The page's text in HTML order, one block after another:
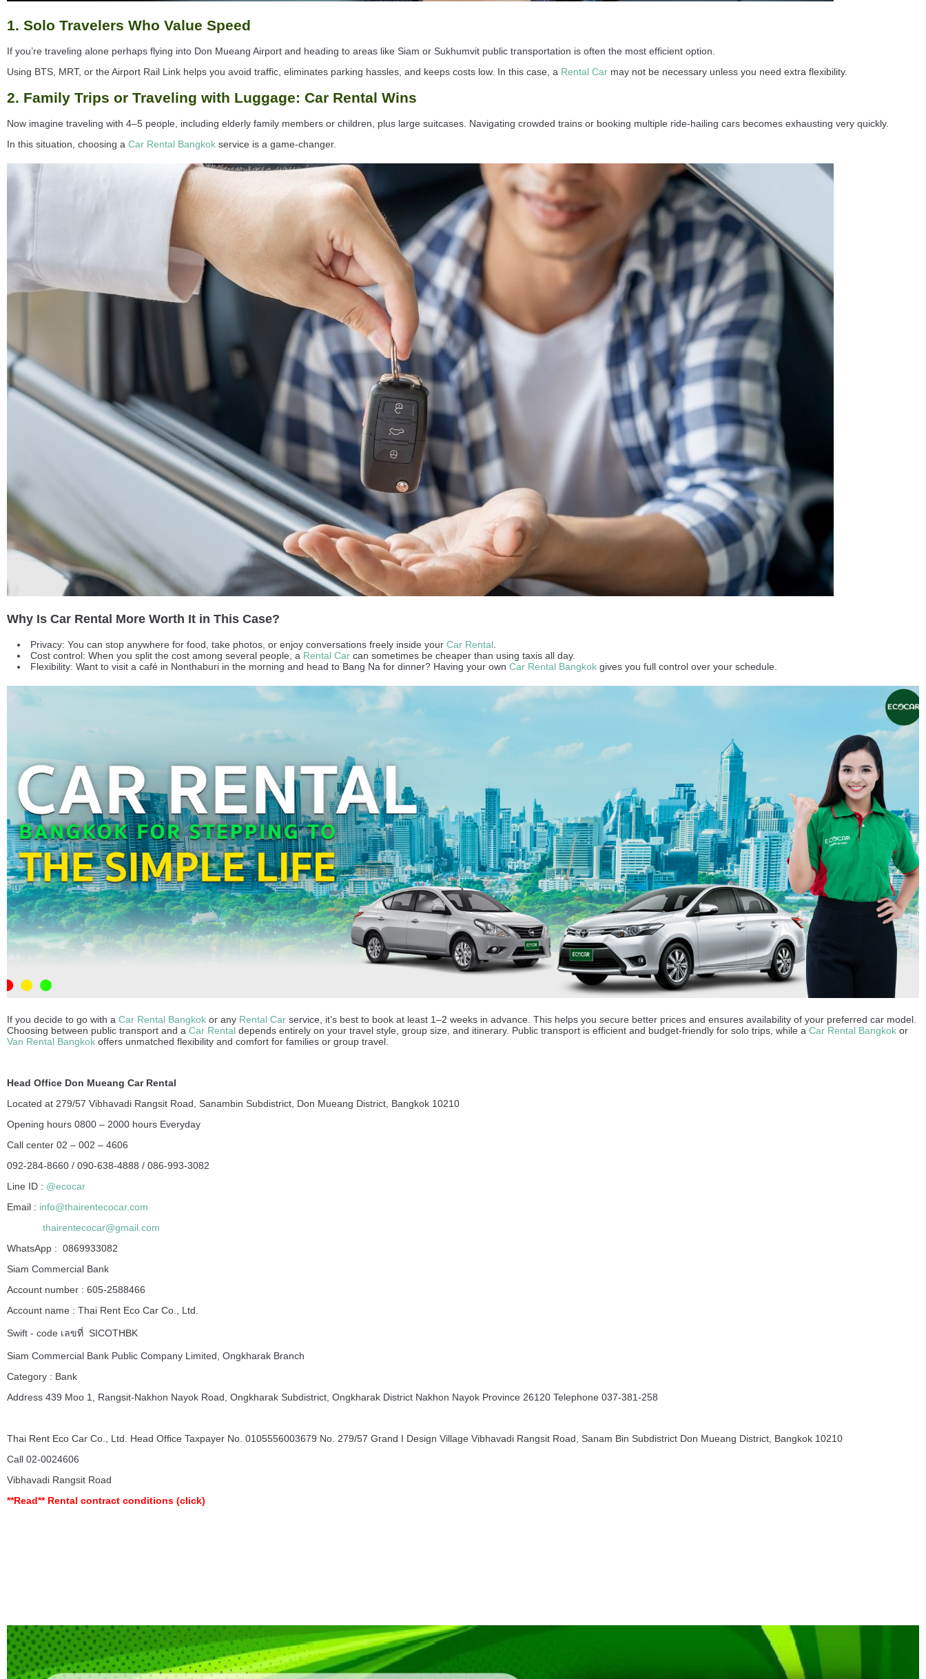
1. Solo Travelers Who Value Speed
If you’re traveling alone perhaps flying into Don Mueang Airport and heading to areas like Siam or Sukhumvit public transportation is often the most efficient option.
Using BTS, MRT, or the Airport Rail Link helps you avoid traffic, eliminates parking hassles, and keeps costs low. In this case, a Rental Car may not be necessary unless you need extra flexibility.
2. Family Trips or Traveling with Luggage: Car Rental Wins
Now imagine traveling with 4–5 people, including elderly family members or children, plus large suitcases. Navigating crowded trains or booking multiple ride-hailing cars becomes exhausting very quickly.
In this situation, choosing a Car Rental Bangkok service is a game-changer.
Why Is Car Rental More Worth It in This Case?
Privacy: You can stop anywhere for food, take photos, or enjoy conversations freely inside your Car Rental
Cost control: When you split the cost among several people, a Rental Car can sometimes be cheaper than using taxis all day.
Flexibility: Want to visit a café in Nonthaburi in the morning and head to Bang Na for dinner? Having your own Car Rental Bangkok gives you full control over your schedule.
If you decide to go with a Car Rental Bangkok or any Rental Car service, it’s best to book at least 1–2 weeks in advance. This helps you secure better prices and ensures availability of your preferred car model.
Choosing between public transport and a Car Rental depends entirely on your travel style, group size, and itinerary. Public transport is efficient and budget-friendly for solo trips, while a Car Rental Bangkok or
Van Rental Bangkok offers unmatched flexibility and comfort for families or group travel.
Head Office Don Mueang Car Rental
Located at 279/57 Vibhavadi Rangsit Road, Sanambin Subdistrict, Don Mueang District, Bangkok 10210
Opening hours 0800 – 2000 hours Everyday
Call center 02 – 002 – 4606
092-284-8660 / 090-638-4888 / 086-993-3082
Line ID : @ecocar
Email : info@thairentecocar.com
thairentecocar@gmail.com
WhatsApp : 0869933082
Siam Commercial Bank
Account number : 605-2588466
Account name : Thai Rent Eco Car Co., Ltd.
Swift - code เลขที่ SICOTHBK
Siam Commercial Bank Public Company Limited, Ongkharak Branch
Category : Bank
Address 439 Moo 1, Rangsit-Nakhon Nayok Road, Ongkharak Subdistrict, Ongkharak District Nakhon Nayok Province 26120 Telephone 037-381-258
Thai Rent Eco Car Co., Ltd. Head Office Taxpayer No. 0105556003679 No. 279/57 Grand I Design Village Vibhavadi Rangsit Road, Sanam Bin Subdistrict Don Mueang District, Bangkok 10210
Call 02-0024606
Vibhavadi Rangsit Road
**Read**Rental contract conditions (click)